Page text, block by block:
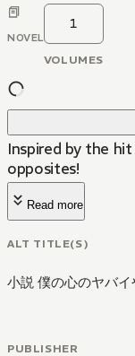
NOVEL
1
VOLUMES
Inspired by the
opposites!
Read more
ALT TITLE(S)
小説 僕の心のヤバイ
PUBLISHER